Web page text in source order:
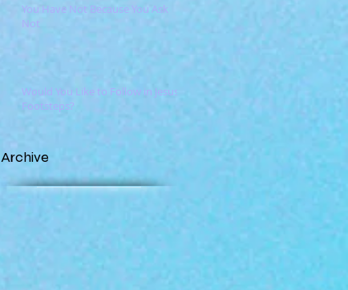
You Have Not Because You Ask
Not
Would You Like to Follow in Jesus'
Footsteps?
Archive